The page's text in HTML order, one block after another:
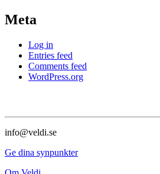
Meta
Log in
Entries feed
Comments feed
WordPress.org
info@veldi.se
Ge dina synpunkter